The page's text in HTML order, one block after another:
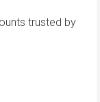
trusted by